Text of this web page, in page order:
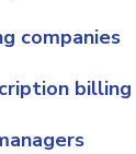
companies
billing